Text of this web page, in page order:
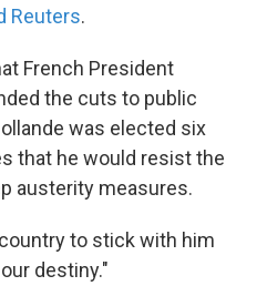
Reuters.
French President
the cuts to public
was elected six
that he would resist the
austerity measures.
to stick with him
destiny."